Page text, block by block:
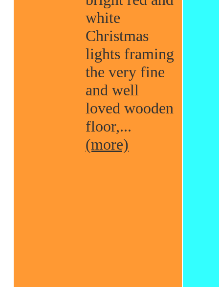
white
Christmas
lights framing
the very fine
and well
loved wooden
floor,...
(more)